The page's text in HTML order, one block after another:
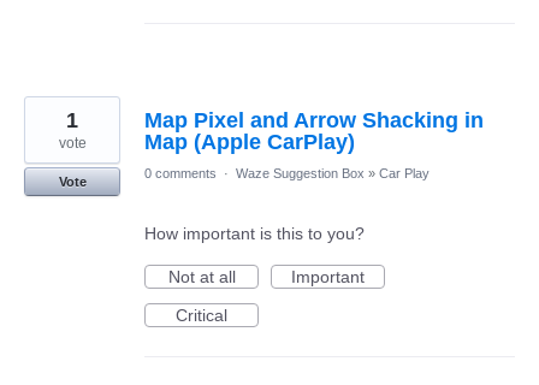
Map Pixel and Arrow Shacking in
Map (Apple CarPlay)
1
vote
Vote
0 comments · Waze Suggestion Box » Car Play
How important is this to you?
Not at all
Important
Critical